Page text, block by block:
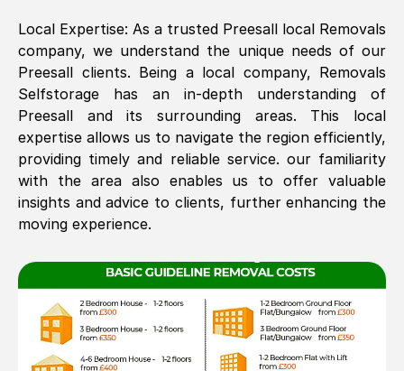
See All Reviews
Local Expertise: As a trusted Preesall local Removals
company, we understand the unique needs of our
Preesall clients. Being a local company, Removals
Selfstorage has an in-depth understanding of
Preesall
and its surrounding areas. This local
expertise allows us to navigate the region efficiently,
providing timely and reliable service. our familiarity
with the area also enables us to offer valuable
insights and advice to clients, further enhancing the
moving experience.